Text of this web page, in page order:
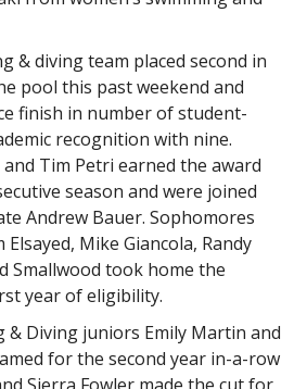
& diving team placed second in
pool this past weekend and
finish in number of student-
recognition with nine.
and Tim Petri earned the award
season and were joined
Andrew Bauer. Sophomores
Mike Giancola, Randy
Smallwood took home the
year of eligibility.
& Diving juniors Emily Martin and
for the second year in-a-row